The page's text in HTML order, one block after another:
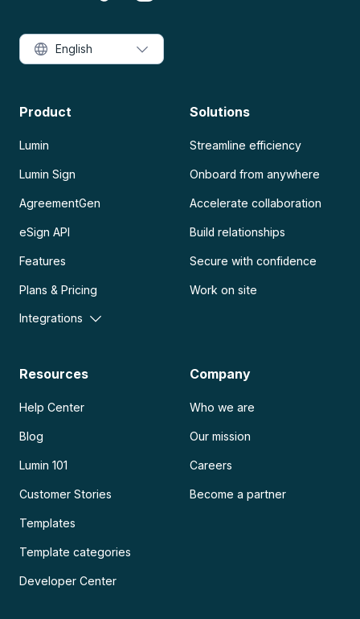
Product
Lumin
Lumin Sign
AgreementGen
eSign API
Features
Plans & Pricing
Integrations
Solutions
Streamline efficiency
Onboard from anywhere
Accelerate collaboration
Build relationships
Secure with confidence
Work on site
Resources
Help Center
Blog
Lumin 101
Customer Stories
Templates
Template categories
Developer Center
Company
Who we are
Our mission
Careers
Become a partner
English